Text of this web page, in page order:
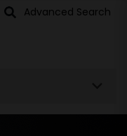
Advanced Search